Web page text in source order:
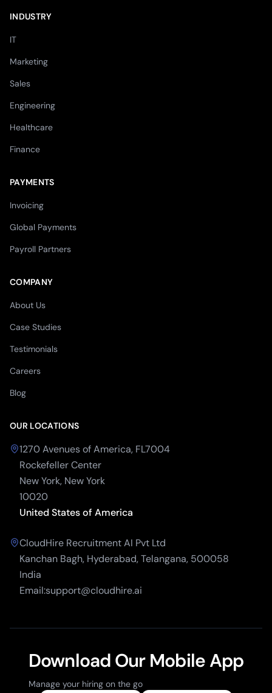
INDUSTRY
IT
Marketing
Sales
Engineering
Healthcare
Finance
PAYMENTS
Invoicing
Global Payments
Payroll Partners
COMPANY
About Us
Case Studies
Testimonials
Careers
Blog
OUR LOCATIONS
1270 Avenues of America, FL7004
Rockefeller Center
New York, New York
10020
United States of America
CloudHire Recruitment AI Pvt Ltd
Kanchan Bagh, Hyderabad, Telangana, 500058
India
Email:support@cloudhire.ai
Download Our Mobile App
Manage your hiring on the go